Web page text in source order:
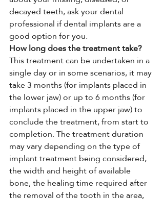
decayed teeth, ask your dental
professional if dental implants are a
good option for you.
How long does the treatment take?
This treatment can be undertaken in a
single day or in some scenarios, it may
take 3 months (for implants placed in
the lower jaw) or up to 6 months (for
implants placed in the upper jaw) to
conclude the treatment, from start to
completion. The treatment duration
may vary depending on the type of
implant treatment being considered,
the width and height of available
bone, the healing time required after
the removal of the tooth in the area,